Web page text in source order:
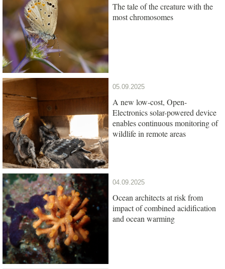
The tale of the creature with the
most chromosomes
05.09.2025
A new low-cost, Open-
Electronics solar-powered device
enables continuous monitoring of
wildlife in remote areas
04.09.2025
Ocean architects at risk from
impact of combined acidification
and ocean warming